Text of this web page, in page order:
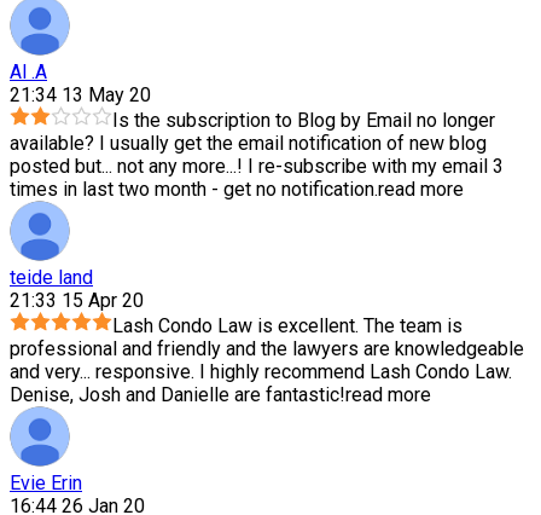
Al .A
21:34 13 May 20
Is the subscription to Blog by Email no longer
available? I usually get the email notification of new blog
posted but... not any more...! I re-subscribe with my email 3
times in last two month - get no notification.read more
teide land
21:33 15 Apr 20
Lash Condo Law is excellent. The team is
professional and friendly and the lawyers are knowledgeable
and very... responsive. I highly recommend Lash Condo Law.
Denise, Josh and Danielle are fantastic!read more
Evie Erin
16:44 26 Jan 20